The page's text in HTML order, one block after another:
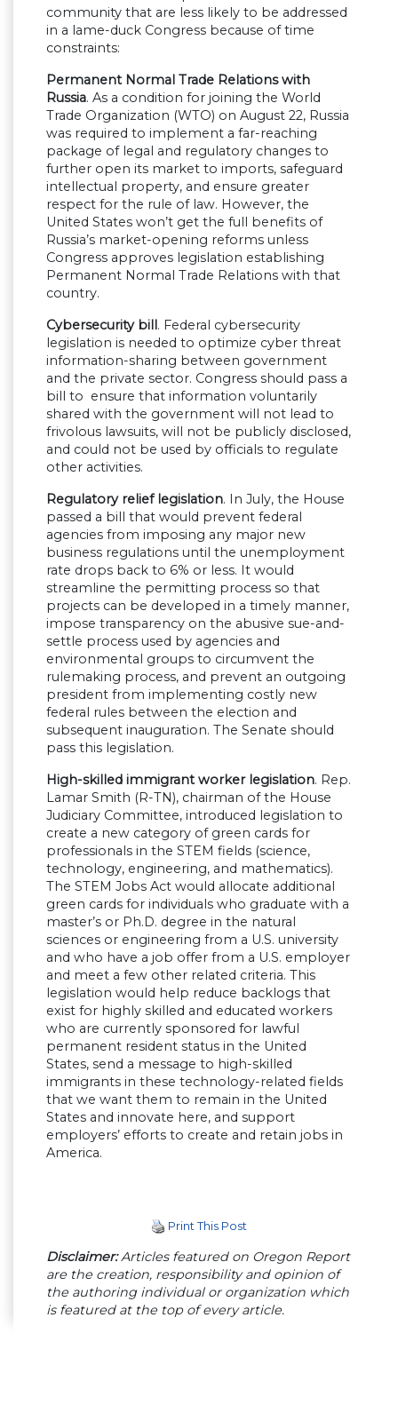
community that are less likely to be addressed
in a lame-duck Congress because of time
constraints:
Permanent Normal Trade Relations with
Russia. As a condition for joining the World
Trade Organization (WTO) on August 22, Russia
was required to implement a far-reaching
package of legal and regulatory changes to
further open its market to imports, safeguard
intellectual property, and ensure greater
respect for the rule of law. However, the
United States won’t get the full benefits of
Russia’s market-opening reforms unless
Congress approves legislation establishing
Permanent Normal Trade Relations with that
country.
Cybersecurity bill. Federal cybersecurity
legislation is needed to optimize cyber threat
information-sharing between government
and the private sector. Congress should pass a
bill to ensure that information voluntarily
shared with the government will not lead to
frivolous lawsuits, will not be publicly disclosed,
and could not be used by officials to regulate
other activities.
Regulatory relief legislation. In July, the House
passed a bill that would prevent federal
agencies from imposing any major new
business regulations until the unemployment
rate drops back to 6% or less. It would
streamline the permitting process so that
projects can be developed in a timely manner,
impose transparency on the abusive sue-and-
settle process used by agencies and
environmental groups to circumvent the
rulemaking process, and prevent an outgoing
president from implementing costly new
federal rules between the election and
subsequent inauguration. The Senate should
pass this legislation.
High-skilled immigrant worker legislation. Rep.
Lamar Smith (R-TN), chairman of the House
Judiciary Committee, introduced legislation to
create a new category of green cards for
professionals in the STEM fields (science,
technology, engineering, and mathematics).
The STEM Jobs Act would allocate additional
green cards for individuals who graduate with a
master’s or Ph.D. degree in the natural
sciences or engineering from a U.S. university
and who have a job offer from a U.S. employer
and meet a few other related criteria. This
legislation would help reduce backlogs that
exist for highly skilled and educated workers
who are currently sponsored for lawful
permanent resident status in the United
States, send a message to high-skilled
immigrants in these technology-related fields
that we want them to remain in the United
States and innovate here, and support
employers’ efforts to create and retain jobs in
America.
Print This Post
Disclaimer:Articles featured on Oregon Report
are the creation, responsibility and opinion of
the authoring individual or organization which
is featured at the top of every article.